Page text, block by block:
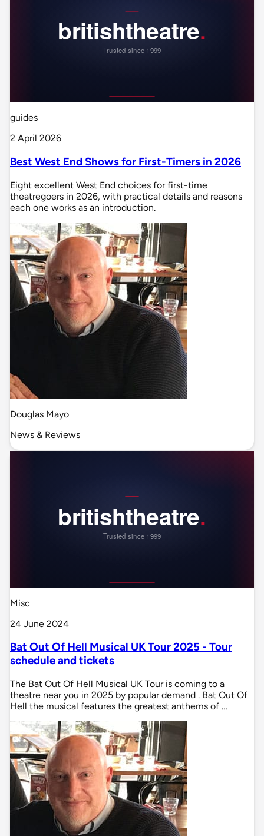
guides
2 April 2026
Best West End Shows for First-Timers in 2026
Eight excellent West End choices for first-time
theatregoers in 2026, with practical details and reasons
each one works as an introduction.
Douglas Mayo
News & Reviews
Misc
24 June 2024
Bat Out Of Hell Musical UK Tour 2025 - Tour
schedule and tickets
The Bat Out Of Hell Musical UK Tour is coming to a
theatre near you in 2025 by popular demand . Bat Out Of
Hell the musical features the greatest anthems of …